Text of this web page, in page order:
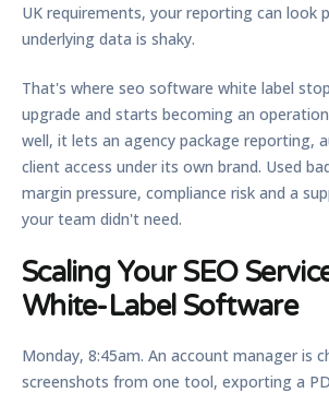
UK requirements, your reporting can look
underlying data is shaky.
That's where seo software white label
upgrade and starts becoming an
well, it lets an agency package reporting,
client access under its own brand. Used
margin pressure, compliance risk and a
your team didn't need.
Scaling Your SEO
White-Label Software
Monday, 8:45am. An account manager is
screenshots from one tool, exporting a